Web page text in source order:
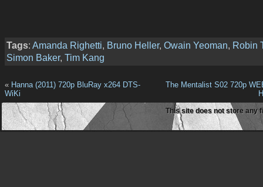
Tags: Amanda Righetti, Bruno Heller, Owain Yeoman, Robin
Simon Baker, Tim Kang
« Hanna (2011) 720p BluRay x264 DTS-
WiKi
The Mentalist S02 720p
This site does not store any